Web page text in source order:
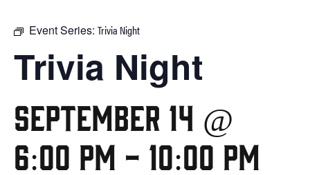
Event Series: Trivia Night
Trivia Night
September 14 @
6:00 pm - 10:00 pm